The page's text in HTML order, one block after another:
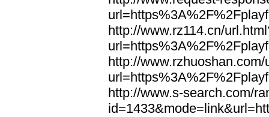
http://www.rz114.cn/
http://www.rzhuoshan.com/
http://www.s-search.com/